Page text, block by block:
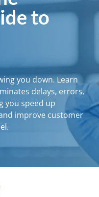
to
you down. Learn
delays, errors,
you speed up
improve customer